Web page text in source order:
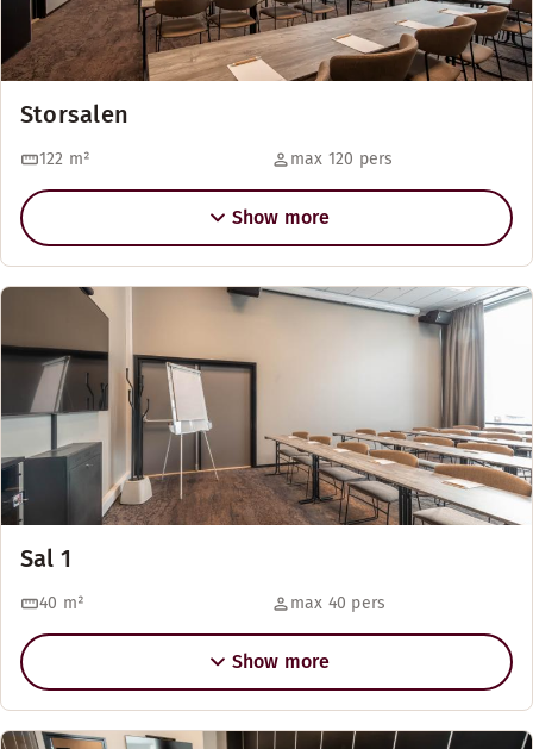
Storsalen
122 m² max 120 pers
Show more
Sal 1
40 m² max 40 pers
Show more